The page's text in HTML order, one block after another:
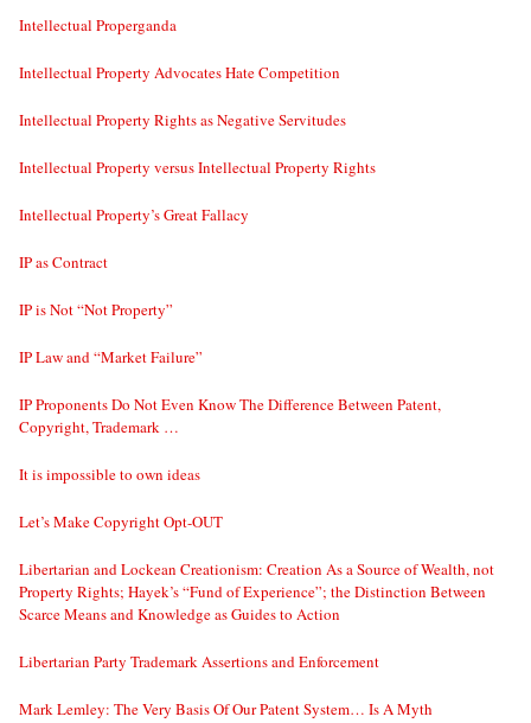
Intellectual Properganda
Intellectual Property Advocates Hate Competition
Intellectual Property Rights as Negative Servitudes
Intellectual Property versus Intellectual Property Rights
Intellectual Property’s Great Fallacy
IP as Contract
IP is Not “Not Property”
IP Law and “Market Failure”
IP Proponents Do Not Even Know The Difference Between Patent,
Copyright, Trademark …
It is impossible to own ideas
Let’s Make Copyright Opt-OUT
Libertarian and Lockean Creationism: Creation As a Source of Wealth, not
Property Rights; Hayek’s “Fund of Experience”; the Distinction Between
Scarce Means and Knowledge as Guides to Action
Libertarian Party Trademark Assertions and Enforcement
Mark Lemley: The Very Basis Of Our Patent System… Is A Myth